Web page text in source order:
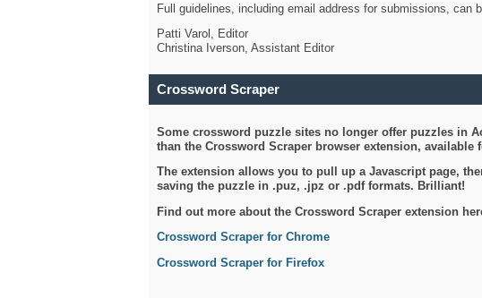
Full guidelines, including email address for submissions, can
Patti Varol, Editor
Christina Iverson, Assistant Editor
Crossword Scraper
Some crossword puzzle sites no longer offer puzzles in
than the Crossword Scraper browser extension, available
The extension allows you to pull up a Javascript page,
saving the puzzle in .puz, .jpz or .pdf formats. Brilliant!
Find out more about the Crossword Scraper extension
Crossword Scraper for Chrome
Crossword Scraper for Firefox